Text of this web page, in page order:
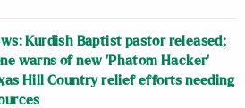
Kurdish Baptist pastor released;
warns of new ‘Phatom Hacker’
Hill Country relief efforts needing